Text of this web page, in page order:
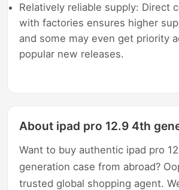
Relatively reliable supply: Direct
with factories ensures higher
and some may even get priority
popular new releases.
About ipad pro 12.9 4th
Want to buy authentic ipad pro
generation case from abroad?
trusted global shopping agent.